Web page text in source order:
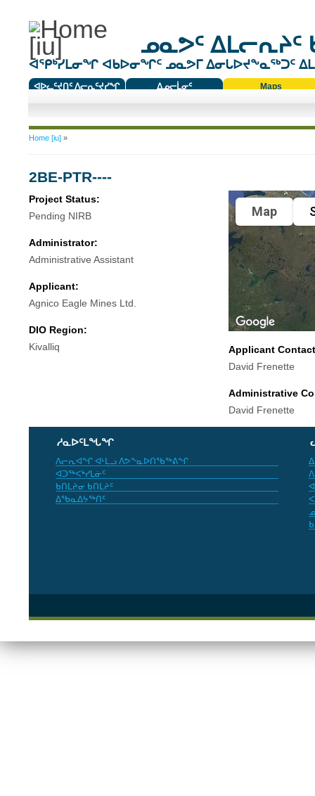
ᓄᓇᕗᑦ ᐃᒪᓕᕆᔨᑦ
ᐊᕿᒃᓯᒪᓂᖏ ᐊᑲᐅᓂᖏᑦ ᓄᓇᕗᒥ ᐃᓂᒐᐅᔪᖕᓇᖅᑐᑦ
ᐊᐅᓚᑦᔪᑎᑦ ᐱᓕᕆᑦᔪᓯᖏ
ᐃᓄᓕᒫᓂᑦ
Maps
You are here
Home [iu]»
2BE-PTR----
Project Status:
Pending NIRB
Administrator:
Administrative Assistant
Applicant:
Agnico Eagle Mines Ltd.
DIO Region:
Kivalliq
Map
Applicant
David Frenette
Administrative
David Frenette
ᓱᓇᐅᑦᒪᖓᖏ
ᐱᓕᕆᐊᖏ ᐊᒻᒪᓗ ᐱᕗᖕᓇᐅᑎᖃᖅᕕᖏ
ᐊᑐᖅᐸᒃᓯᒪᓃᑦ
ᑲᑎᒪᔨᓂ ᑲᑎᒪᔨᑦ
ᐃᖃᓇᐃᔭᖅᑎᑦ